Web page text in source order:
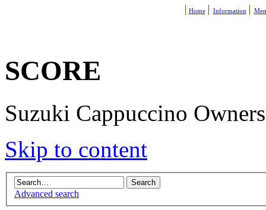
Home Information
SCORE
Suzuki Cappuccino
Skip to content
Advanced search